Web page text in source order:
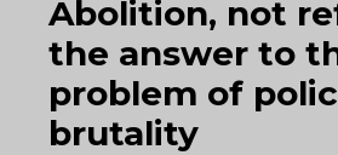
Abolition, not
the answer to
problem of
brutality